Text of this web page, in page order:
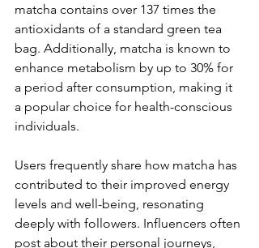
matcha contains over 137 times the
antioxidants of a standard green tea
bag. Additionally, matcha is known to
enhance metabolism by up to 30% for
a period after consumption, making it
a popular choice for health-conscious
individuals.
Users frequently share how matcha has
contributed to their improved energy
levels and well-being, resonating
deeply with followers. Influencers often
post about their personal journeys,